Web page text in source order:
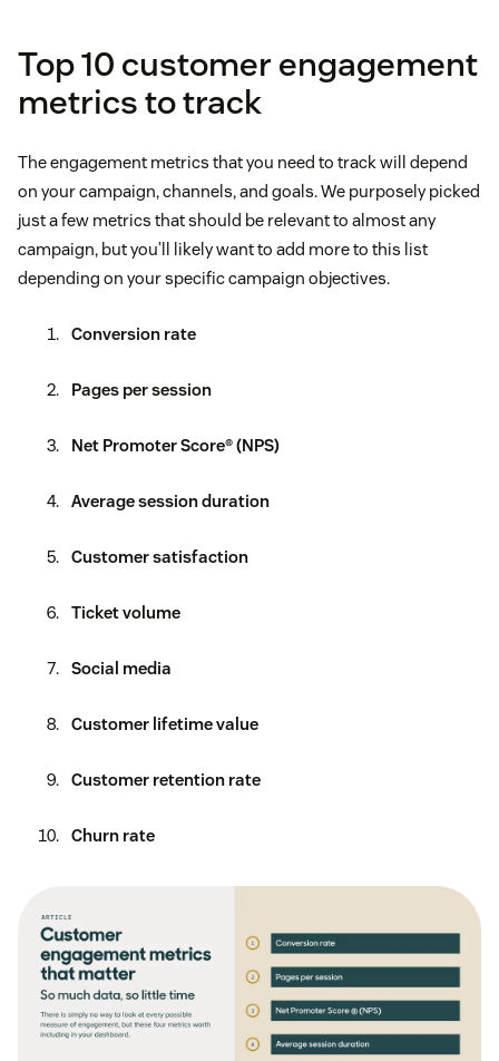
Top 10 customer engagement
metrics to track
The engagement metrics that you need to track will depend
on your campaign, channels, and goals. We purposely picked
just a few metrics that should be relevant to almost any
campaign, but you’ll likely want to add more to this list
depending on your specific campaign objectives.
Conversion rate
Pages per session
Net Promoter Score® (NPS)
Average session duration
Customer satisfaction
Ticket volume
Social media
Customer lifetime value
Customer retention rate
Churn rate